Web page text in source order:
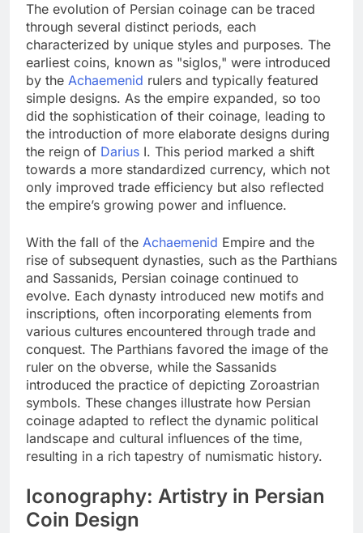
The evolution of Persian coinage can be traced
through several distinct periods, each
characterized by unique styles and purposes. The
earliest coins, known as "siglos," were introduced
by the Achaemenid rulers and typically featured
simple designs. As the empire expanded, so too
did the sophistication of their coinage, leading to
the introduction of more elaborate designs during
the reign of Darius I. This period marked a shift
towards a more standardized currency, which not
only improved trade efficiency but also reflected
the empire’s growing power and influence.
With the fall of the Achaemenid Empire and the
rise of subsequent dynasties, such as the Parthians
and Sassanids, Persian coinage continued to
evolve. Each dynasty introduced new motifs and
inscriptions, often incorporating elements from
various cultures encountered through trade and
conquest. The Parthians favored the image of the
ruler on the obverse, while the Sassanids
introduced the practice of depicting Zoroastrian
symbols. These changes illustrate how Persian
coinage adapted to reflect the dynamic political
landscape and cultural influences of the time,
resulting in a rich tapestry of numismatic history.
Iconography: Artistry in Persian
Coin Design